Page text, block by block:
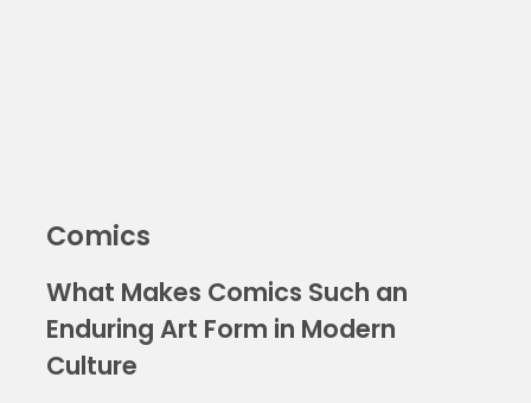
Comics
What Makes Comics Such an
Enduring Art Form in Modern
Culture